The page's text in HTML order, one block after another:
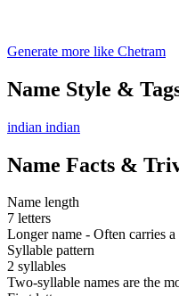
Generate more like Chetram
Name Style &
indian indian
Name Facts &
Name length
7 letters
Longer name - Often carries
Syllable pattern
2 syllables
Two-syllable names are the